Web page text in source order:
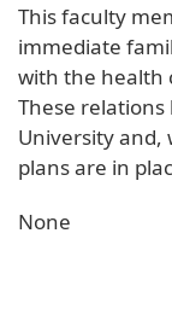
This faculty
immediate
with the health
These
University
plans are in
None